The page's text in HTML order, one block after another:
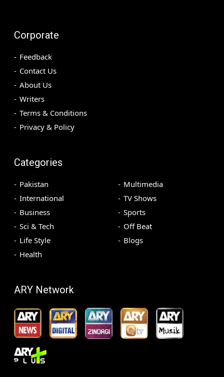
Corporate
Feedback
Contact Us
About Us
Writers
Terms & Conditions
Privacy & Policy
Categories
Pakistan
International
Business
Sci & Tech
Life Style
Health
Multimedia
TV Shows
Sports
Off Beat
Blogs
ARY Network